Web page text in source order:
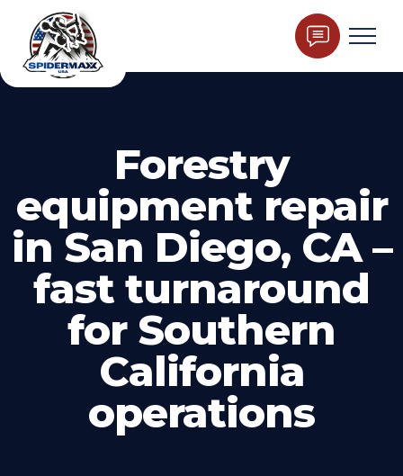
Forestry
equipment repair
in San Diego, CA –
fast turnaround
for Southern
California
operations